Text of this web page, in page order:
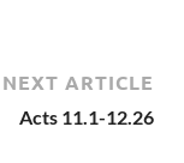
NEXT ARTICLE
Acts 11.1-12.26